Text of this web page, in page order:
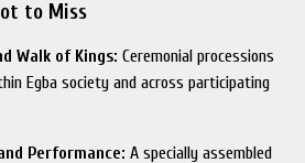
to Miss
Walk of Kings: Ceremonial processions
Egba society and across participating
Performance: A specially assembled